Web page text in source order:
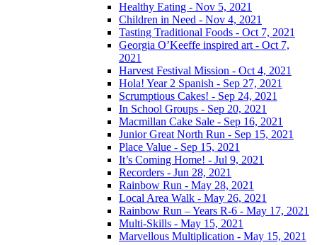
Healthy Eating - Nov 5, 2021
Children in Need - Nov 4, 2021
Tasting Traditional Foods - Oct 7, 2021
Georgia O’Keeffe inspired art - Oct 7,
2021
Harvest Festival Mission - Oct 4, 2021
Hola! Year 2 Spanish - Sep 27, 2021
Scrumptious Cakes! - Sep 24, 2021
In School Groups - Sep 20, 2021
Macmillan Cake Sale - Sep 16, 2021
Junior Great North Run - Sep 15, 2021
Place Value - Sep 15, 2021
It’s Coming Home! - Jul 9, 2021
Recorders - Jun 28, 2021
Rainbow Run - May 28, 2021
Local Area Walk - May 26, 2021
Rainbow Run – Years R-6 - May 17, 2021
Multi-Skills - May 15, 2021
Marvellous Multiplication - May 15, 2021